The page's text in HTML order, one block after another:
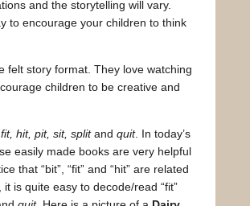
and the storytelling will vary.
to encourage your children to think
felt story format. They love watching
children to be creative and
hit, pit, sit, splitand quit. In today’s
easily made books are very helpful
that “bit”, “fit” and “hit” are related
is quite easy to decode/read “fit”